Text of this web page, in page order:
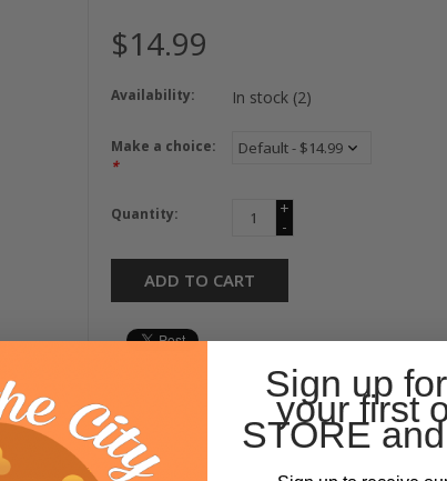
$14.99
Availability: In stock (2)
Make a choice:
*
Quantity:
+
-
ADD TO CART
Sign up
your first
STORE